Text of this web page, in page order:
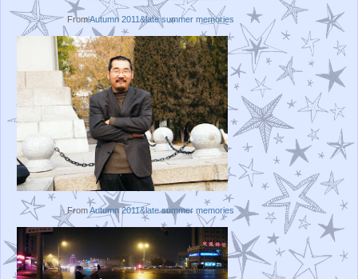
FromAutumn 2011&late summer memories
FromAutumn 2011&late summer memories